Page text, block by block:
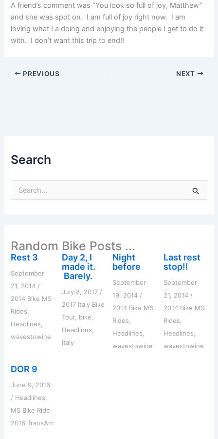
A friend’s comment was “You look so full of joy, Matthew”
and she was spot on. I am full of joy right now. I am
loving what I a doing and enjoying the people I get to do it
with. I don’t want this trip to end!!
PREVIOUS NEXT
Search
f
o
r
:
Random Bike Posts ...
Rest 3
September
21, 2014 /
2014 Bike MS
Rides
Headlines
wavestowine
Day 2, I
made it.
Barely.
July 8, 2017/
2017 Italy Bike
Tour, bike
Headlines
italy
Night
before
September
19, 2014 /
2014 Bike MS
Rides
Headlines
wavestowine
Last rest
stop!!
September
21, 2014 /
2014 Bike MS
Rides
Headlines
wavestowine
DOR 9
June 9, 2016
/ Headlines
MS Bike Ride
2016 TransAm